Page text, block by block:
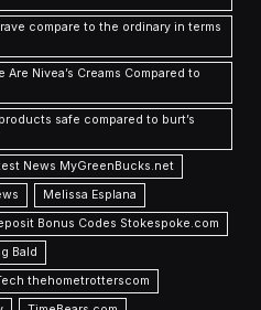
compare to the ordinary in terms
Are Nivea’s Creams Compared to
safe compared to burt’s
News MyGreenBucks.net
Melissa Esplana
Bonus Codes Stokespoke.com
Bald
thehometrotterscom